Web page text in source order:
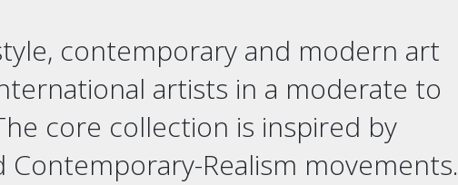
contemporary and modern art
artists in a moderate to
core collection is inspired by
Realism movements.